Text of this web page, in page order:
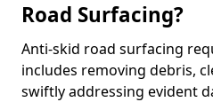
Road Surfacing?
Anti-skid road surfacing
includes removing debris,
swiftly addressing evident